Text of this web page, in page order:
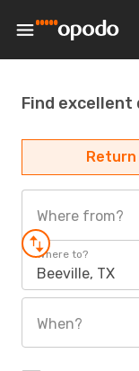
Find excellent
Return
Where from?
Where to?
Beeville, TX
When?